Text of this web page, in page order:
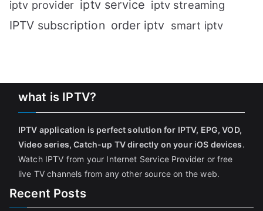
iptv provider iptv service iptv streaming
IPTV subscription order iptv smart iptv
what is IPTV?
IPTV application is perfect solution for IPTV, EPG, VOD,
Video series, Catch-up TV directly on your iOS devices.
Watch IPTV from your Internet Service Provider or free
live TV channels from any other source on the web.
Recent Posts